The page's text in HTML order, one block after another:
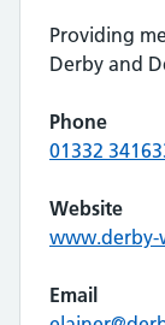
Providing
Derby and
Phone
01332
Website
www.derby-
Email